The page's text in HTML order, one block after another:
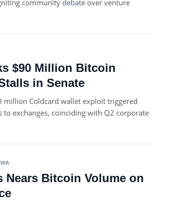
community debate over venture
$90 Million Bitcoin
in Senate
million Coldcard wallet exploit triggered
exchanges, coinciding with Q2 corporate
Nears Bitcoin Volume on